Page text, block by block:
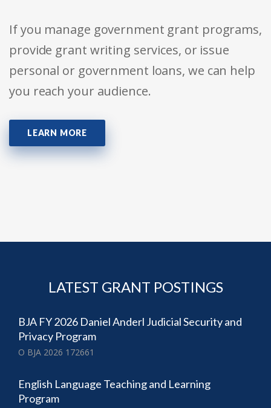
If you manage government grant programs,
provide grant writing services, or issue
personal or government loans, we can help
you reach your audience.
LEARN MORE
LATEST GRANT POSTINGS
BJA FY 2026 Daniel Anderl Judicial Security and
Privacy Program
O BJA 2026 172661
English Language Teaching and Learning
Program